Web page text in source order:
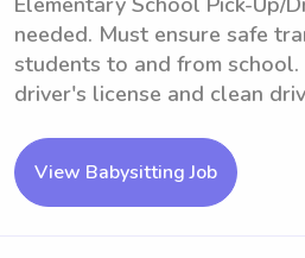
needed. Must ensure safe
students to and from
driver's license and clean
View Babysitting Job